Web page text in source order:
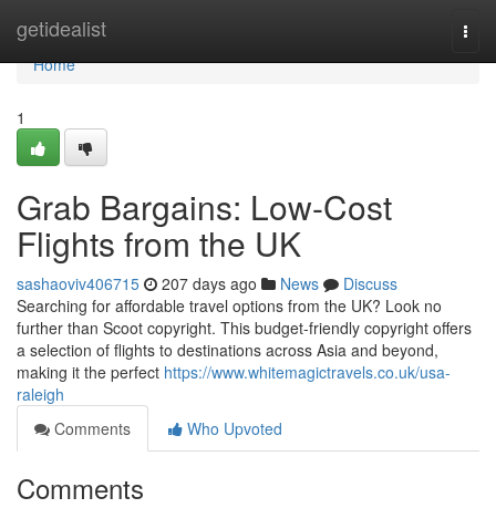
getidealist
Home
Home
1
Grab Bargains: Low-Cost
Flights from the UK
sashaoviv406715 207 days ago News
Discuss
Searching for affordable travel options from the UK? Look no
further than Scoot copyright. This budget-friendly copyright offers
a selection of flights to destinations across Asia and beyond,
making it the perfect https://www.whitemagictravels.co.uk/usa-
raleigh
Comments
Who Upvoted
Comments